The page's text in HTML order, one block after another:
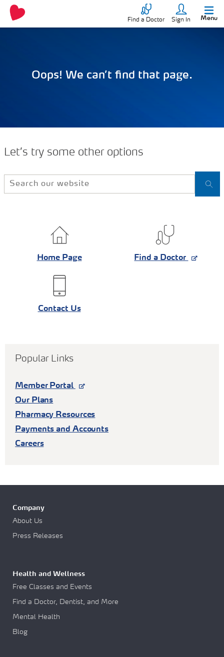
Find a Doctor Sign In Menu
Oops! We can’t find that page.
Let’s try some other options
Home Page Find a Doctor
Contact Us
Popular Links
Member Portal
Our Plans
Pharmacy Resources
Payments and Accounts
Careers
Company
About Us
Press Releases
Health and Wellness
Free Classes and Events
Find a Doctor, Dentist, and More
Mental Health
Blog